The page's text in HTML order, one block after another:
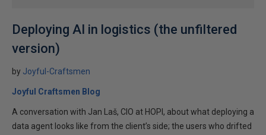
Deploying AI in logistics (the unfiltered
version)
by Joyful-Craftsmen
Joyful Craftsmen Blog
A conversation with Jan Laš, CIO at HOPI, about what deploying a
data agent looks like from the client’s side; the users who drifted